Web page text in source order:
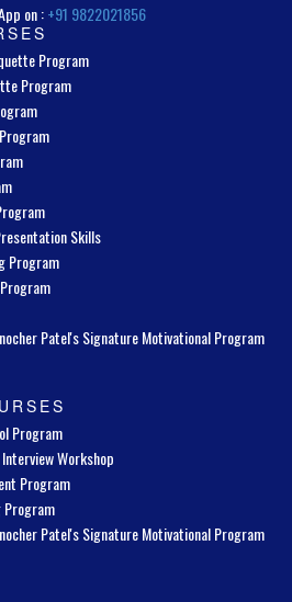
on :+91 9822021856
Program
Program
Skills
Program
Patel's Signature Motivational Program
Program
Workshop
Program
Program
Patel's Signature Motivational Program